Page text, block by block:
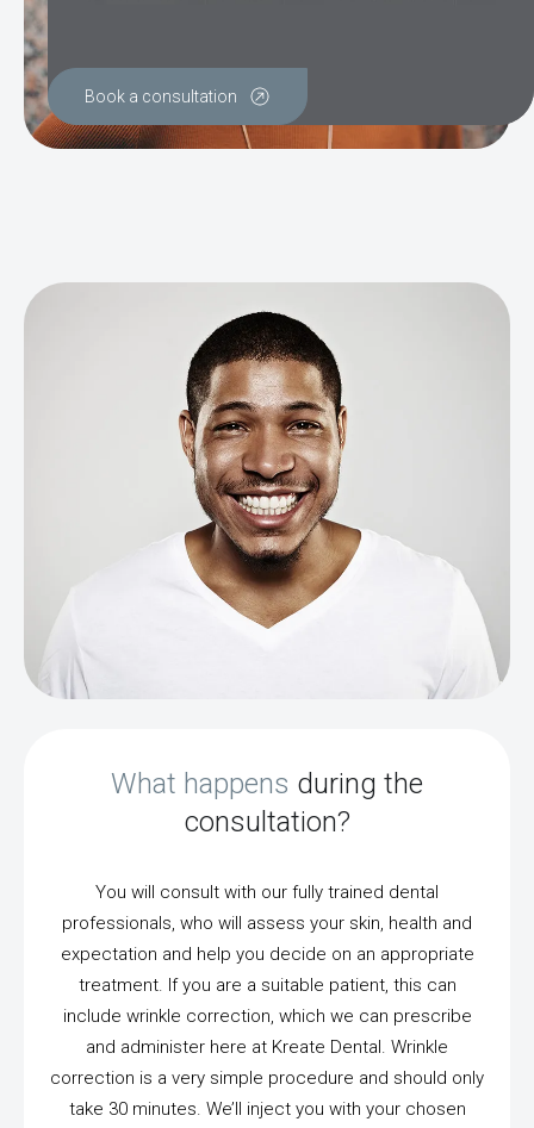
Book a consultation
What happens during the
consultation?
You will consult with our fully trained dental
professionals, who will assess your skin, health and
expectation and help you decide on an appropriate
treatment. If you are a suitable patient, this can
include wrinkle correction, which we can prescribe
and administer here at Kreate Dental. Wrinkle
correction is a very simple procedure and should only
take 30 minutes. We’ll inject you with your chosen